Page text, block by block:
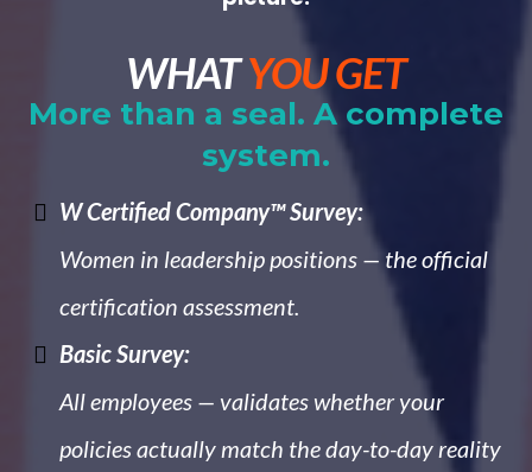
WHATYOU GET
More than a seal. A complete
system.
W Certified Company™ Survey:
Women in leadership positions — the official
certification assessment.
Basic Survey:
All employees — validates whether your
policies actually match the day-to-day reality